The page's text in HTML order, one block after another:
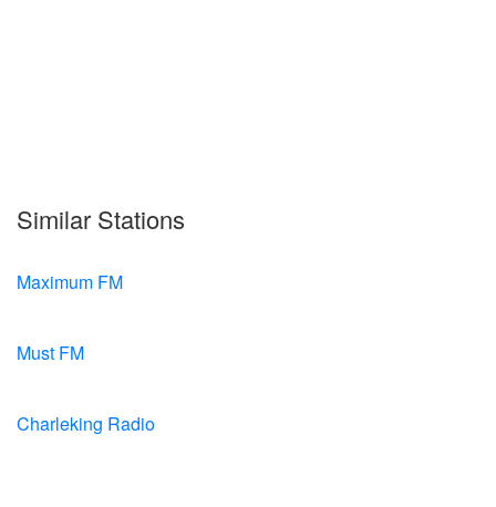
Similar Stations
Maximum FM
Must FM
Charleking Radio